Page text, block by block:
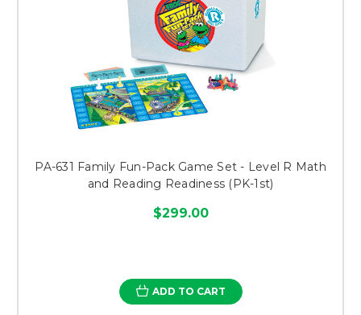
PA-631 Family Fun-Pack Game Set - Level R Math
and Reading Readiness (PK-1st)
$299.00
ADD TO CART